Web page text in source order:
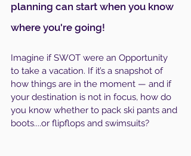
planning can start when you know
where you're going!
Imagine if SWOT were an Opportunity
to take a vacation. If it’s a snapshot of
how things are in the moment — and if
your destination is not in focus, how do
you know whether to pack ski pants and
boots....or flipflops and swimsuits?